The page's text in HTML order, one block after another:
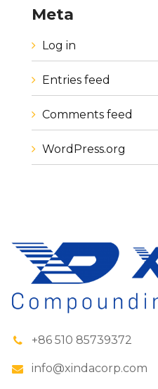
Meta
Log in
Entries feed
Comments feed
WordPress.org
+86 510 85739372
info@xindacorp.com